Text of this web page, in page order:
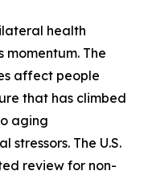
health
The
affect people
that has climbed
aging
stressors. The U.S.
review for non-